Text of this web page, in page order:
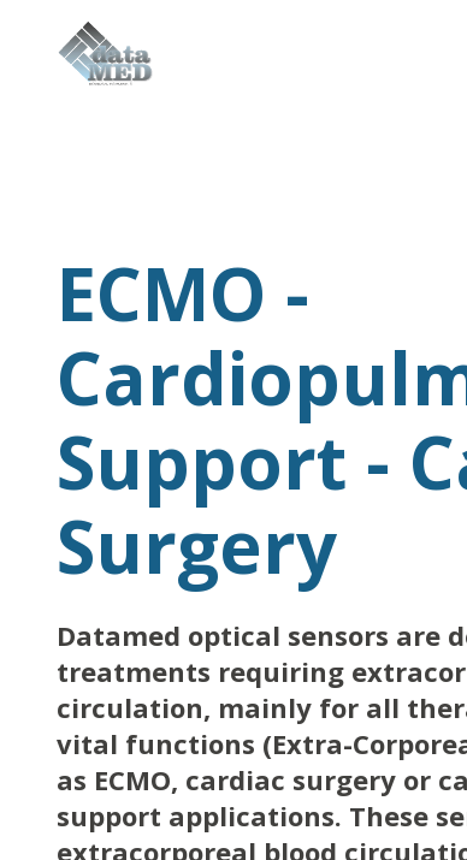
Technologies
Company
Contacts
ECMO -
Support -
Surgery
Datamed optical sensors are
treatments requiring
circulation, mainly for all
vital functions (Extra-
as ECMO, cardiac surgery or
support applications. These
extracorporeal blood